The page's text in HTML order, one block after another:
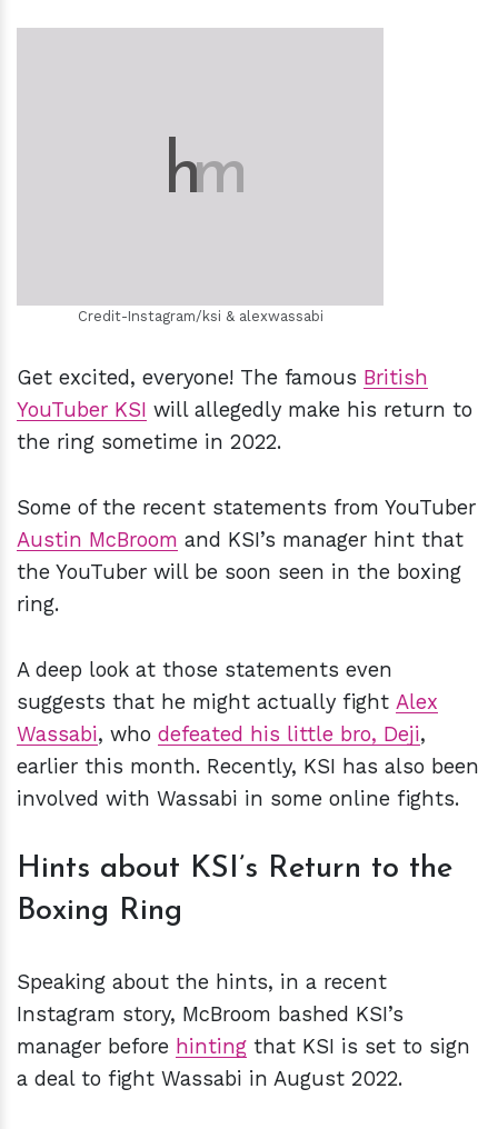
hm
Credit-Instagram/ksi & alexwassabi
Get excited, everyone! The famous British
YouTuber KSI will allegedly make his return to
the ring sometime in 2022.
Some of the recent statements from YouTuber
Austin McBroom and KSI’s manager hint that
the YouTuber will be soon seen in the boxing
ring.
A deep look at those statements even
suggests that he might actually fight Alex
Wassabi, who defeated his little bro, Deji,
earlier this month. Recently, KSI has also been
involved with Wassabi in some online fights.
Hints about KSI’s Return to the
Boxing Ring
Speaking about the hints, in a recent
Instagram story, McBroom bashed KSI’s
manager before hinting that KSI is set to sign
a deal to fight Wassabi in August 2022.